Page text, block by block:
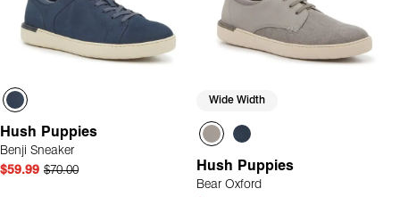
Hush Puppies
Benji Sneaker
$59.99 $70.00
Wide Width
Hush Puppies
Bear Oxford